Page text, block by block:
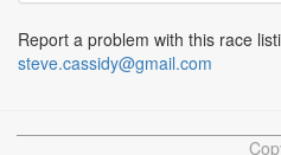
Report a problem with this race
steve.cassidy@gmail.com